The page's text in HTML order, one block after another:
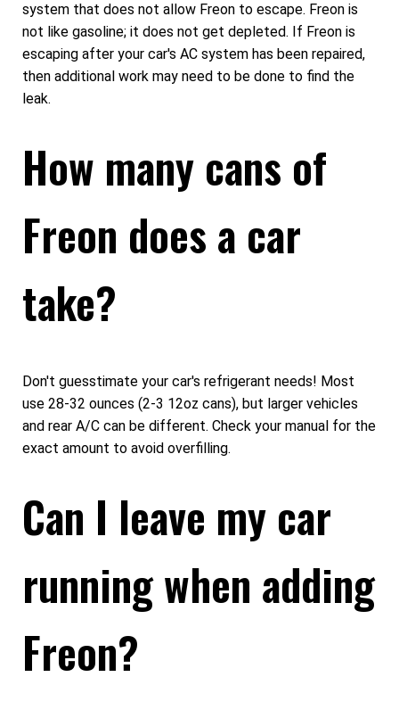
system that does not allow Freon to escape. Freon is
not like gasoline; it does not get depleted. If Freon is
escaping after your car's AC system has been repaired,
then additional work may need to be done to find the
leak.
How many cans of
Freon does a car
take?
Don't guesstimate your car's refrigerant needs! Most
use 28-32 ounces (2-3 12oz cans), but larger vehicles
and rear A/C can be different. Check your manual for the
exact amount to avoid overfilling.
Can I leave my car
running when adding
Freon?